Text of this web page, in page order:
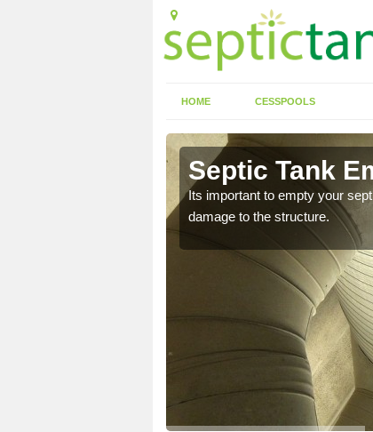
HOME CESSPOOLS
Septic Tank
Its important to empty your
damage to the structure.